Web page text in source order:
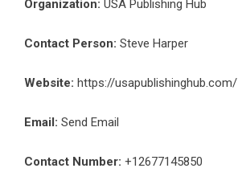
Organization: USA Publishing Hub
Contact Person: Steve Harper
Website: https://usapublishinghub.com/
Email: Send Email
Contact Number: +12677145850